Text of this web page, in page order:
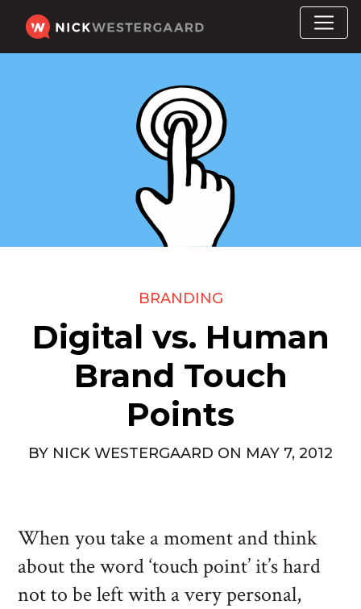
BRANDING
Digital vs. Human
Brand Touch
Points
BY NICK WESTERGAARD ON MAY 7, 2012
When you take a moment and think
about the word ‘touch point’ it’s hard
not to be left with a very personal,